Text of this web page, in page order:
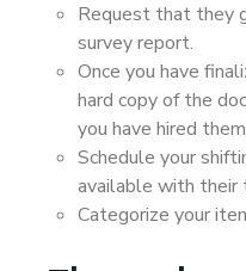
Request that they
survey report.
Once you have
hard copy of the
you have hired
Schedule your
available with their
Categorize your